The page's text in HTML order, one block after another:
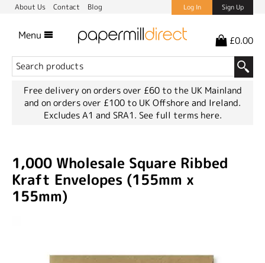
About Us Contact Blog Log In Sign Up
Menu £0.00
Free delivery on orders over £60 to the UK Mainland
and on orders over £100 to UK Offshore and Ireland.
Excludes A1 and SRA1. See full terms here.
1,000 Wholesale Square Ribbed
Kraft Envelopes (155mm x
155mm)